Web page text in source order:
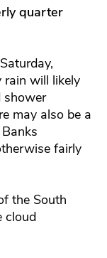
quarter
rain will likely
shower
may also be a
fairly
the South
cloud